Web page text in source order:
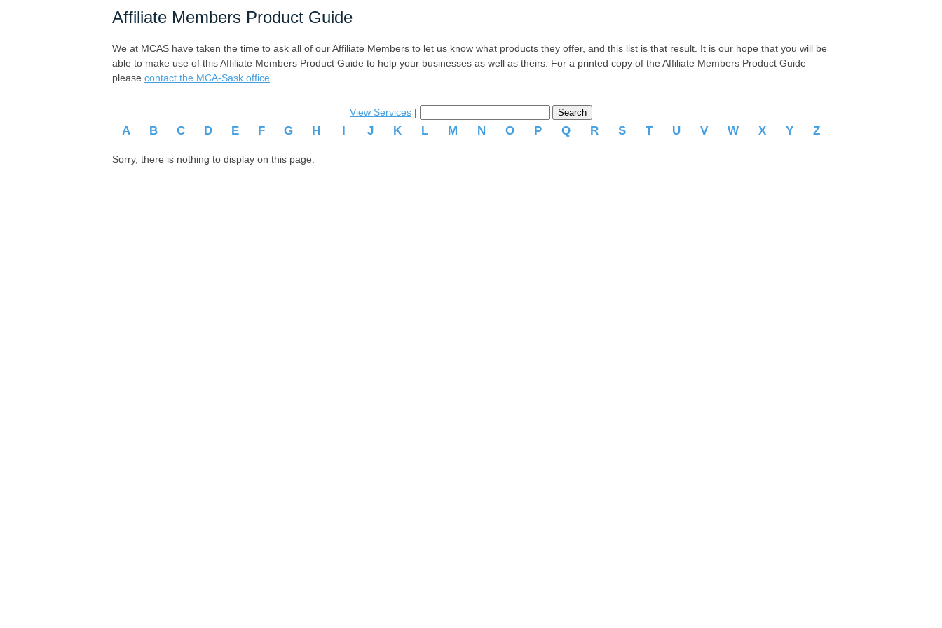
Affiliate Members Product Guide
We at MCAS have taken the time to ask all of our Affiliate Members to let us know what products they offer, and this list is that result. It is our hope that you will be
able to make use of this Affiliate Members Product Guide to help your businesses as well as theirs. For a printed copy of the Affiliate Members Product Guide
please contact the MCA-Sask office
View Services |
A B C D E F G H I J K L M N O P Q R S T U V W X Y Z
Sorry, there is nothing to display on this page.